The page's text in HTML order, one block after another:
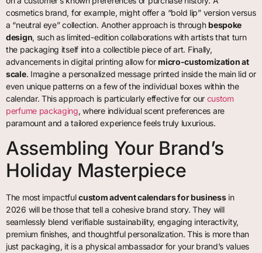
cosmetics brand, for example, might offer a “bold lip” version versus
a “neutral eye” collection. Another approach is throughbespoke
design, such as limited-edition collaborations with artists that turn
the packaging itself into a collectible piece of art. Finally,
advancements in digital printing allow formicro-customization at
scale. Imagine a personalized message printed inside the main lid or
even unique patterns on a few of the individual boxes within the
calendar. This approach is particularly effective for our custom
perfume packaging, where individual scent preferences are
paramount and a tailored experience feels truly luxurious.
Assembling Your Brand’s
Holiday Masterpiece
The most impactfulcustom advent calendars for businessin
2026 will be those that tell a cohesive brand story. They will
seamlessly blend verifiable sustainability, engaging interactivity,
premium finishes, and thoughtful personalization. This is more than
just packaging, it is a physical ambassador for your brand’s values